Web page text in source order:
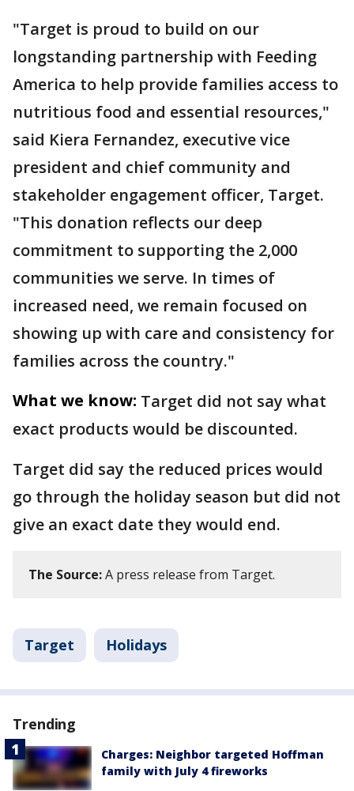
"Target is proud to build on our
longstanding partnership with Feeding
America to help provide families access to
nutritious food and essential resources,"
said Kiera Fernandez, executive vice
president and chief community and
stakeholder engagement officer, Target.
"This donation reflects our deep
commitment to supporting the 2,000
communities we serve. In times of
increased need, we remain focused on
showing up with care and consistency for
families across the country."
What we know: Target did not say what
exact products would be discounted.
Target did say the reduced prices would
go through the holiday season but did not
give an exact date they would end.
The Source:A press release from Target.
Target Holidays
Trending
Charges: Neighbor targeted Hoffman
family with July 4 fireworks